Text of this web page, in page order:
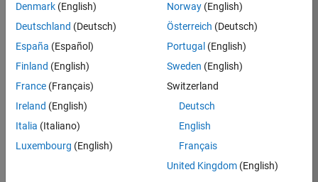
Technical
Sales
Engineering
Location:
Cambridge
Denmark (English)
Deutschland (Deutsch)
España (Español)
Finland (English)
France (Français)
Ireland (English)
Italia (Italiano)
Luxembourg (English)
Norway(English)
Österreich (Deutsch)
Portugal (English)
Sweden (English)
Switzerland
Deutsch
English
Français
United Kingdom(English)